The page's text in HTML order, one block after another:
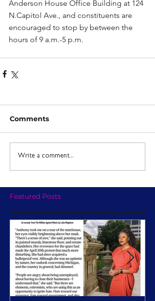
Anderson House Office Building at 124
N.Capitol Ave., and constituents are
encouraged to stop by between the
hours of 9 a.m.-5 p.m.
Comments
Write a comment...
Featured Posts